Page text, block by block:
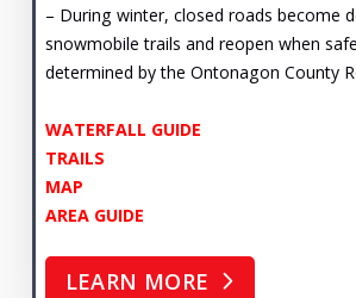
– During winter, closed roads become
snowmobile trails and reopen when
determined by the Ontonagon County
WATERFALL GUIDE
TRAILS
MAP
AREA GUIDE
LEARN MORE